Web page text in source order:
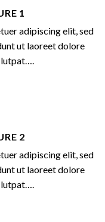
1
adipiscing elit, sed
ut laoreet dolore
2
adipiscing elit, sed
ut laoreet dolore